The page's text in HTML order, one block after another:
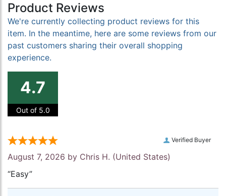
Product Reviews
We're currently collecting product reviews for this
item. In the meantime, here are some reviews from our
past customers sharing their overall shopping
experience.
4.7
Out of 5.0
Verified Buyer
August 7, 2026 by Chris H. (United States)
“Easy”